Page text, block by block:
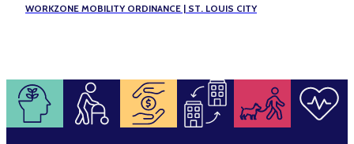
WORKZONE MOBILITY ORDINANCE | ST. LOUIS CITY